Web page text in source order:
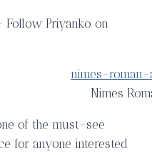
Follow Priyanko on
Nimes
of the must-see
for anyone interested